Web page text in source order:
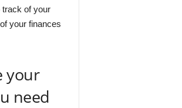
track of your
your finances
your
need